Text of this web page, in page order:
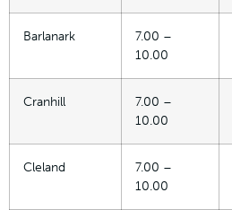
Barlanark
7.00 –
10.00
Cranhill
7.00 –
10.00
Cleland
7.00 –
10.00